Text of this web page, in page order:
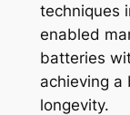
techniques
enabled
batteries
achieving a
longevity.